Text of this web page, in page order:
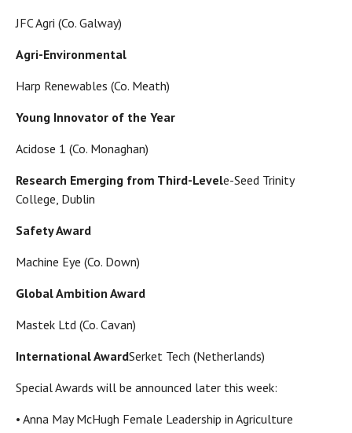
JFC Agri (Co. Galway)
Agri-Environmental
Harp Renewables (Co. Meath)
Young Innovator of the Year
Acidose 1 (Co. Monaghan)
Research Emerging from Third-Levele-Seed Trinity
College, Dublin
Safety Award
Machine Eye (Co. Down)
Global Ambition Award
Mastek Ltd (Co. Cavan)
International AwardSerket Tech (Netherlands)
Special Awards will be announced later this week:
• Anna May McHugh Female Leadership in Agriculture